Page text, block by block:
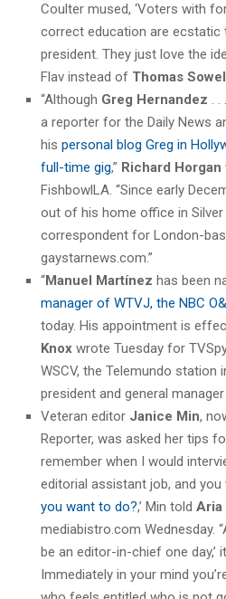
Coulter mused, ‘Voters with
correct education are ecstatic
president. They just love the
Flav instead of Thomas
“Although Greg Hernandez .
a reporter for the Daily News
his personal blog Greg in
full-time gig,” Richard Horgan
FishbowlLA. “Since early
out of his home office in
correspondent for London-
gaystarnews.com.”
“Manuel Martínez has been
manager of WTVJ, the NBC
today. His appointment is
Knox wrote Tuesday for
WSCV, the Telemundo station
president and general manager
Veteran editor Janice Min,
Reporter, was asked her tips
remember when I would
editorial assistant job, and you
you want to do?,’ Min told Aria
mediabistro.com Wednesday.
be an editor-in-chief one day,’
Immediately in your mind